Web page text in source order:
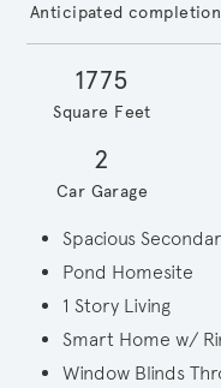
Anticipated
1775
Square Feet
2
Car Garage
Spacious
Pond Homesite
1 Story Living
Smart Home w/
Window Blinds